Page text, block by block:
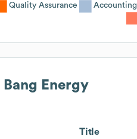
Quality Assurance Accounting
Bang Energy
Title